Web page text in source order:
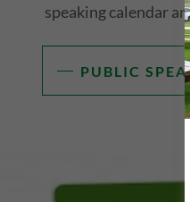
speaking calendar
PUBLIC